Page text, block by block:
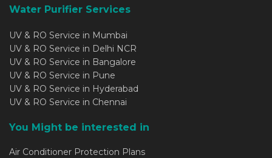
Water Purifier Services
UV & RO Service in Mumbai
UV & RO Service in Delhi NCR
UV & RO Service in Bangalore
UV & RO Service in Pune
UV & RO Service in Hyderabad
UV & RO Service in Chennai
You Might be interested in
Air Conditioner Protection Plans